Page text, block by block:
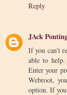
Reply
JAck
If you can’t
able to
Enter your
Webroot,
option. If you